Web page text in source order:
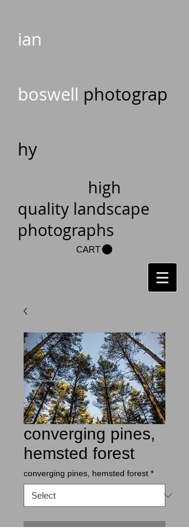
ian
boswell photograp
hy
high
quality landscape
photographs
CART
converging pines,
hemsted forest
converging pines, hemsted forest *